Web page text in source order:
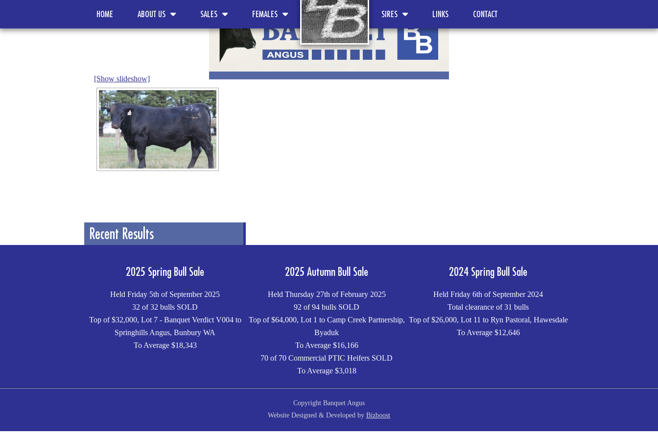
HOME ABOUT US SALES FEMALES SIRES LINKS CONTACT
[Show slideshow]
Recent Results
2025 Spring Bull Sale
Held Friday 5th of September 2025
32 of 32 bulls SOLD
Top of $32,000, Lot 7 - Banquet Verdict V004 to
Springhills Angus, Bunbury WA
To Average $18,343
2025 Autumn Bull Sale
Held Thursday 27th of February 2025
92 of 94 bulls SOLD
Top of $64,000, Lot 1 to Camp Creek Partnership,
Byaduk
To Average $16,166
70 of 70 Commercial PTIC Heifers SOLD
To Average $3,018
2024 Spring Bull Sale
Held Friday 6th of September 2024
Total clearance of 31 bulls
Top of $26,000, Lot 11 to Ryn Pastoral, Hawesdale
To Average $12,646
Copyright Banquet Angus
Website Designed & Developed by Bizboost